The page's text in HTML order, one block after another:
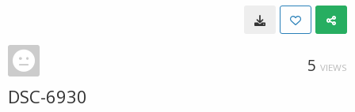
5 VIEWS
DSC-6930